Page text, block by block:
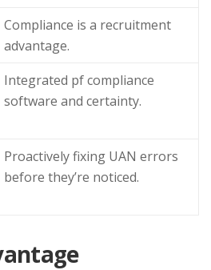
Compliance is a recruitment
advantage.
Integrated pf compliance
software and certainty.
Proactively fixing UAN errors
before they’re noticed.